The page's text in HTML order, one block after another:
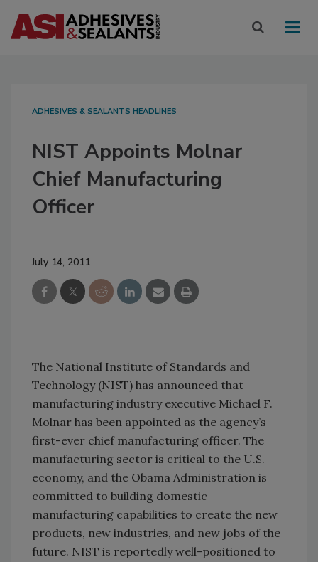
ADHESIVES & SEALANTS HEADLINES
NIST Appoints Molnar
Chief Manufacturing
Officer
July 14, 2011
The National Institute of Standards and
Technology (NIST) has announced that
manufacturing industry executive Michael F.
Molnar has been appointed as the agency’s
first-ever chief manufacturing officer. The
manufacturing sector is critical to the U.S.
economy, and the Obama Administration is
committed to building domestic
manufacturing capabilities to create the new
products, new industries, and new jobs of the
future. NIST is reportedly well-positioned to